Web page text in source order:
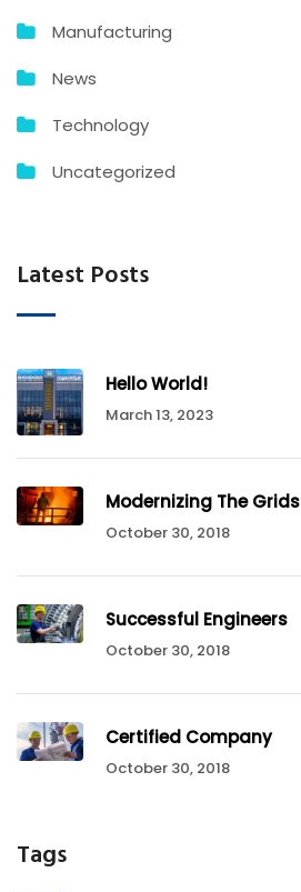
Manufacturing
News
Technology
Uncategorized
Latest Posts
Hello World!
March 13, 2023
Modernizing The Grids
October 30, 2018
Successful Engineers
October 30, 2018
Certified Company
October 30, 2018
Tags